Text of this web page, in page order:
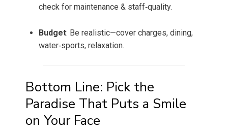
check for maintenance & staff‑quality.
Budget: Be realistic—cover charges, dining,
water‑sports, relaxation.
Bottom Line: Pick the
Paradise That Puts a Smile
on Your Face